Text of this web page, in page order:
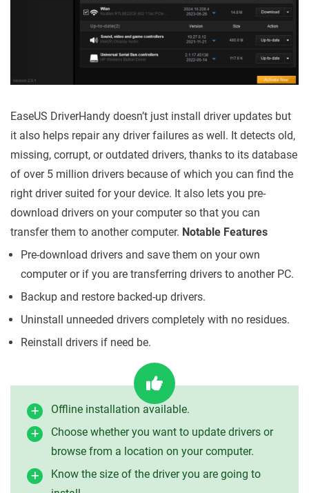
EaseUS DriverHandy doesn’t just install driver updates but
it also helps repair any driver failures as well. It detects old,
missing, corrupt, or outdated drivers, thanks to its database
of over 5 million drivers because of which you can find the
right driver suited for your device. It also lets you pre-
download drivers on your computer so that you can
transfer them to another computer. Notable Features
Pre-download drivers and save them on your own
computer or if you are transferring drivers to another PC.
Backup and restore backed-up drivers.
Uninstall unneeded drivers completely with no residues.
Reinstall drivers if need be.
Offline installation available.
Choose whether you want to update drivers or
browse from a location on your computer.
Know the size of the driver you are going to